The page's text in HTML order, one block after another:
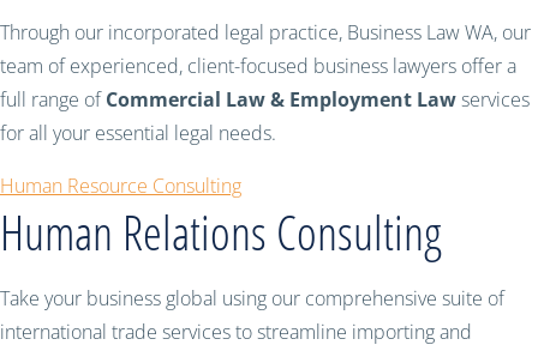
Through our incorporated legal practice, Business Law WA, our
team of experienced, client-focused business lawyers offer a
full range ofCommercial Law & Employment Lawservices
for all your essential legal needs.
Human Resource Consulting
Human Relations Consulting
Take your business global using our comprehensive suite of
international trade services to streamline importing and